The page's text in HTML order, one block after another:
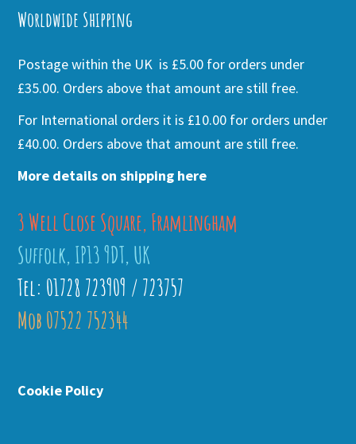
Worldwide Shipping
Postage within the UK is £5.00 for orders under
£35.00. Orders above that amount are still free.
For International orders it is £10.00 for orders under
£40.00. Orders above that amount are still free.
More details on shipping here
3 Well Close Square, Framlingham
Suffolk, IP13 9DT, UK
Tel: 01728 723909 / 723757
Mob 07522 752344
Cookie Policy